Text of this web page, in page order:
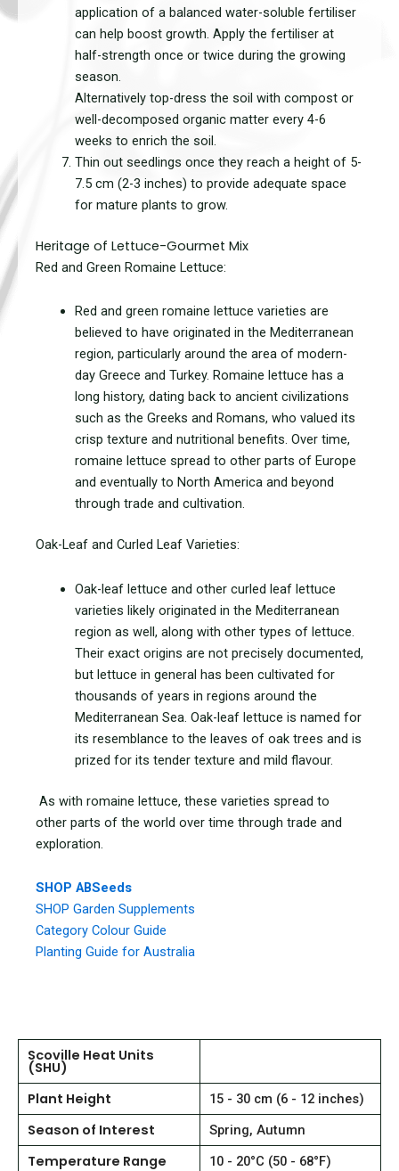
application of a balanced water-soluble fertiliser
can help boost growth. Apply the fertiliser at
half-strength once or twice during the growing
season.
Alternatively top-dress the soil with compost or
well-decomposed organic matter every 4-6
weeks to enrich the soil.
Thin out seedlings once they reach a height of 5-
7.5 cm (2-3 inches) to provide adequate space
for mature plants to grow.
Heritage of Lettuce-Gourmet Mix
Red and Green Romaine Lettuce:
Red and green romaine lettuce varieties are
believed to have originated in the Mediterranean
region, particularly around the area of modern-
day Greece and Turkey. Romaine lettuce has a
long history, dating back to ancient civilizations
such as the Greeks and Romans, who valued its
crisp texture and nutritional benefits. Over time,
romaine lettuce spread to other parts of Europe
and eventually to North America and beyond
through trade and cultivation.
Oak-Leaf and Curled Leaf Varieties:
Oak-leaf lettuce and other curled leaf lettuce
varieties likely originated in the Mediterranean
region as well, along with other types of lettuce.
Their exact origins are not precisely documented,
but lettuce in general has been cultivated for
thousands of years in regions around the
Mediterranean Sea. Oak-leaf lettuce is named for
its resemblance to the leaves of oak trees and is
prized for its tender texture and mild flavour.
As with romaine lettuce, these varieties spread to
other parts of the world over time through trade and
exploration.
SHOP ABSeeds
SHOP Garden Supplements
Category Colour Guide
Planting Guide for Australia
Scoville Heat Units
(SHU)
Plant Height
15 - 30 cm (6 - 12 inches)
Season of Interest Spring, Autumn
Temperature Range 10 - 20°C (50 - 68°F)